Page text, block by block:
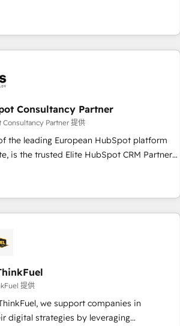
your old CRM onto a clean new HubSpot
Website and CRM Migrations using
des revenus auprès de vos comptes
des grands groupes voulant aller
transformation digitale et des startups
RevOps pour aligner les
API, audit et maintenance) ➤ La
internet de conversion qui transforment
d'affaires ➤ La mise en place
marketing (SEO, SEA, inbound,
- 40 experts conseil - 150 certifications
Consultancy Partner
Consultancy Partner 提供
the leading European HubSpot platform
on maximizing EBITDA and
Excellence. With our targeted
your digital transformation and
As HubSpot's Advanced Accredited CRM
to
in B2B sectors such as
and business services. We prepare a
case that demonstrates the value and
transformation, including a detailed
提供
we support companies in
digital strategies by leveraging